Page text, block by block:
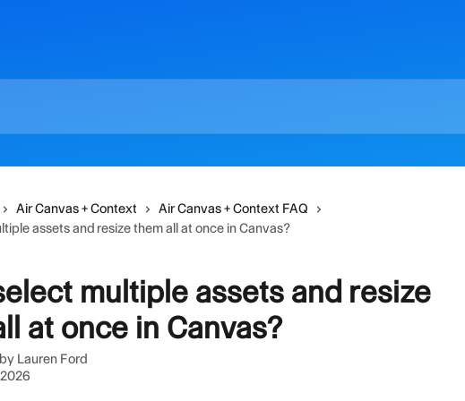
Air Canvas + Context
Air Canvas + Context FAQ
assets and resize them all at once in Canvas?
multiple assets and resize
at once in Canvas?
Lauren Ford